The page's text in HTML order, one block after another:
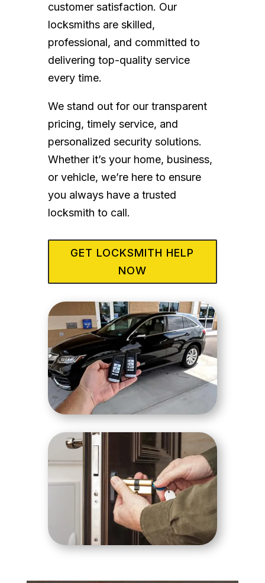
customer satisfaction. Our
locksmiths are skilled,
professional, and committed to
delivering top-quality service
every time.
We stand out for our transparent
pricing, timely service, and
personalized security solutions.
Whether it’s your home, business,
or vehicle, we’re here to ensure
you always have a trusted
locksmith to call.
GET LOCKSMITH HELP
NOW